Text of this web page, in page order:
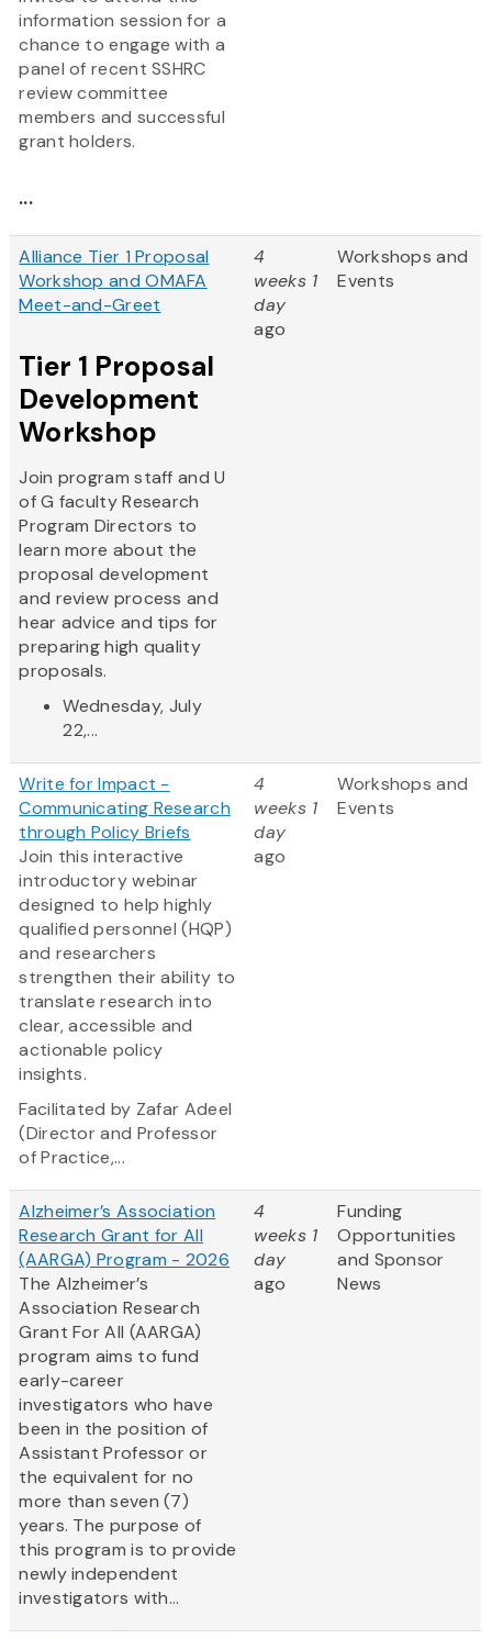
information session for a
chance to engage with a
panel of recent SSHRC
review committee
members and successful
grant holders.
...
Alliance Tier 1 Proposal
Workshop and OMAFA
Meet-and-Greet
Tier 1 Proposal
Development
Workshop
Join program staff and U
of G faculty Research
Program Directors to
learn more about the
proposal development
and review process and
hear advice and tips for
preparing high quality
proposals.
Wednesday, July
22,...
4
weeks 1
day
ago
Workshops and
Events
Write for Impact -
Communicating Research
through Policy Briefs
Join this interactive
introductory webinar
designed to help highly
qualified personnel (HQP)
and researchers
strengthen their ability to
translate research into
clear, accessible and
actionable policy
insights.
Facilitated by Zafar Adeel
(Director and Professor
of Practice,...
4
weeks 1
day
ago
Workshops and
Events
Alzheimer’s Association
Research Grant for All
(AARGA) Program - 2026
The Alzheimer’s
Association Research
Grant For All (AARGA)
program aims to fund
early-career
investigators who have
been in the position of
Assistant Professor or
the equivalent for no
more than seven (7)
years. The purpose of
this program is to provide
newly independent
investigators with...
4
weeks 1
day
ago
Funding
Opportunities
and Sponsor
News